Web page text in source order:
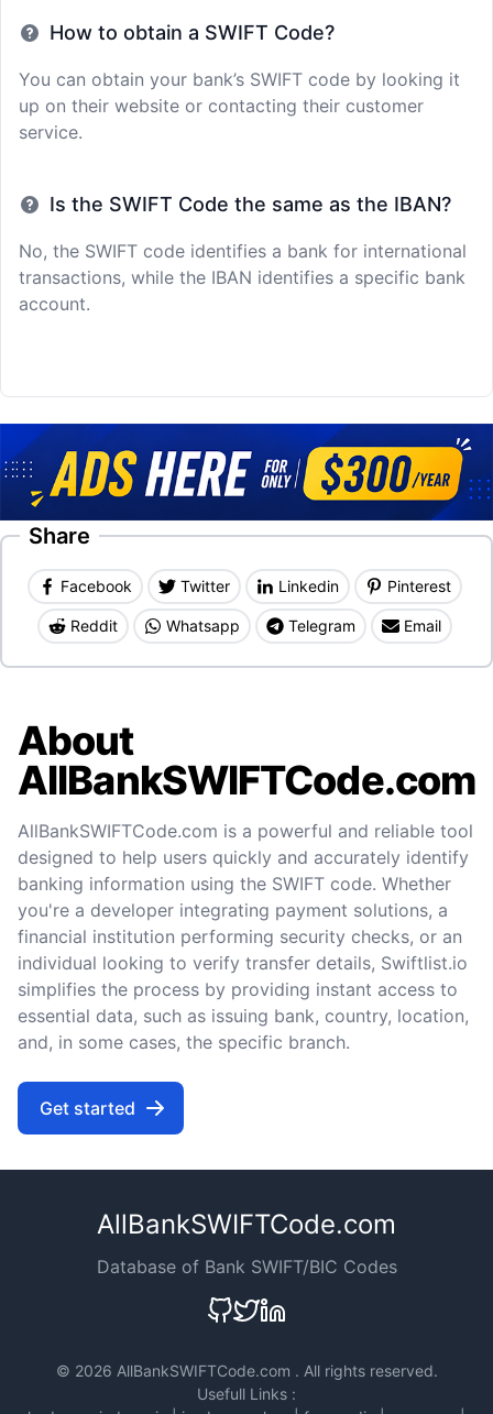
How to obtain a SWIFT Code?
You can obtain your bank’s SWIFT code by looking it
up on their website or contacting their customer
service.
Is the SWIFT Code the same as the IBAN?
No, the SWIFT code identifies a bank for international
transactions, while the IBAN identifies a specific bank
account.
Share
Facebook Twitter Linkedin Pinterest
Reddit Whatsapp Telegram Email
About
AllBankSWIFTCode.com
AllBankSWIFTCode.com is a powerful and reliable tool
designed to help users quickly and accurately identify
banking information using the SWIFT code. Whether
you're a developer integrating payment solutions, a
financial institution performing security checks, or an
individual looking to verify transfer details, Swiftlist.io
simplifies the process by providing instant access to
essential data, such as issuing bank, country, location,
and, in some cases, the specific branch.
Get started
AllBankSWIFTCode.com
Database of Bank SWIFT/BIC Codes
© 2026 AllBankSWIFTCode.com . All rights reserved.
Usefull Links :